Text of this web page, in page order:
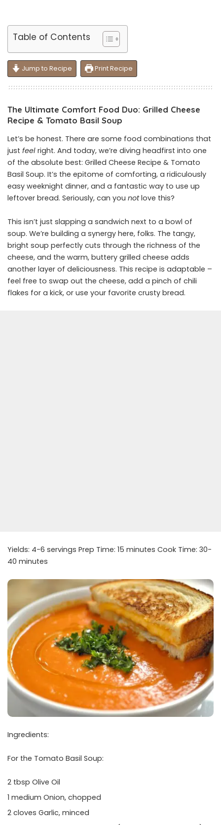
Table of Contents
Jump to Recipe Print Recipe
The Ultimate Comfort Food Duo: Grilled Cheese
Recipe & Tomato Basil Soup
Let’s be honest. There are some food combinations that
just feel right. And today, we’re diving headfirst into one
of the absolute best: Grilled Cheese Recipe & Tomato
Basil Soup. It’s the epitome of comforting, a ridiculously
easy weeknight dinner, and a fantastic way to use up
leftover bread. Seriously, can you notlove this?
This isn’t just slapping a sandwich next to a bowl of
soup. We’re building a synergy here, folks. The tangy,
bright soup perfectly cuts through the richness of the
cheese, and the warm, buttery grilled cheese adds
another layer of deliciousness. This recipe is adaptable –
feel free to swap out the cheese, add a pinch of chili
flakes for a kick, or use your favorite crusty bread.
Yields: 4-6 servings Prep Time: 15 minutes Cook Time: 30-
40 minutes
Ingredients:
For the Tomato Basil Soup:
2 tbsp Olive Oil
1 medium Onion, chopped
2 cloves Garlic, minced